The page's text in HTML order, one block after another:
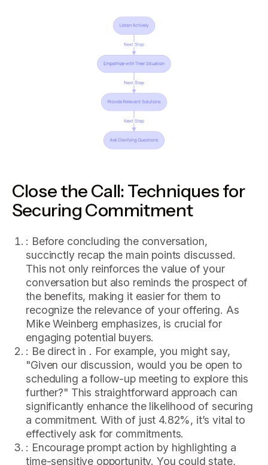
Close the Call: Techniques for
Securing Commitment
: Before concluding the conversation,
succinctly recap the main points discussed.
This not only reinforces the value of your
conversation but also reminds the prospect of
the benefits, making it easier for them to
recognize the relevance of your offering. As
Mike Weinberg emphasizes, is crucial for
engaging potential buyers.
: Be direct in . For example, you might say,
"Given our discussion, would you be open to
scheduling a follow-up meeting to explore this
further?" This straightforward approach can
significantly enhance the likelihood of securing
a commitment. With of just 4.82%, it’s vital to
effectively ask for commitments.
: Encourage prompt action by highlighting a
time-sensitive opportunity. You could state,